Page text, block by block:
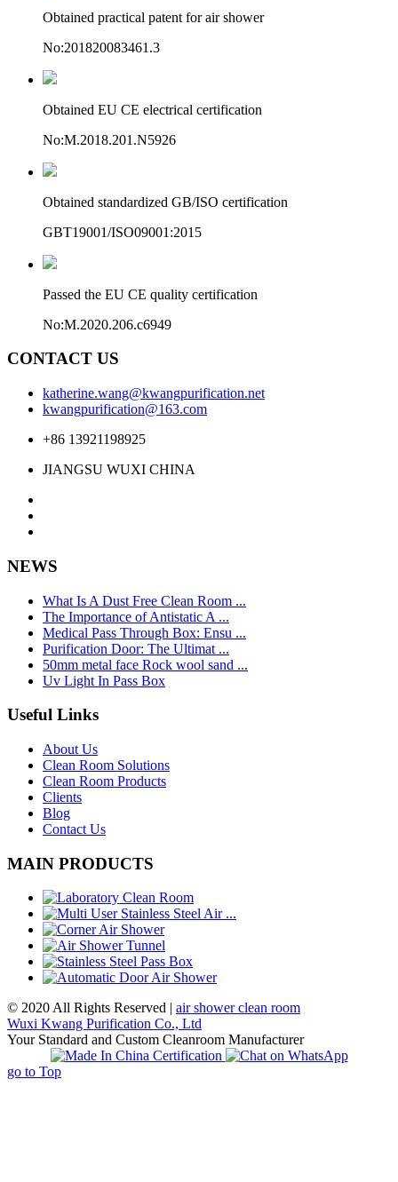
Obtained practical patent for air shower
No:201820083461.3
Obtained EU CE electrical certification
No:M.2018.201.N5926
Obtained standardized GB/ISO certification
GBT19001/ISO09001:2015
Passed the EU CE quality certification
No:M.2020.206.c6949
CONTACT US
katherine.wang@kwangpurification.net
kwangpurification@163.com
+86 13921198925
JIANGSU WUXI CHINA
NEWS
What Is A Dust Free Clean Room ...
The Importance of Antistatic A ...
Medical Pass Through Box: Ensu ...
Purification Door: The Ultimat ...
50mm metal face Rock wool sand ...
Uv Light In Pass Box
Useful Links
About Us
Clean Room Solutions
Clean Room Products
Clients
Blog
Contact Us
MAIN PRODUCTS
© 2020 All Rights Reserved | air shower clean room
Wuxi Kwang Purification Co., Ltd
Your Standard and Custom Cleanroom Manufacturer
go to Top